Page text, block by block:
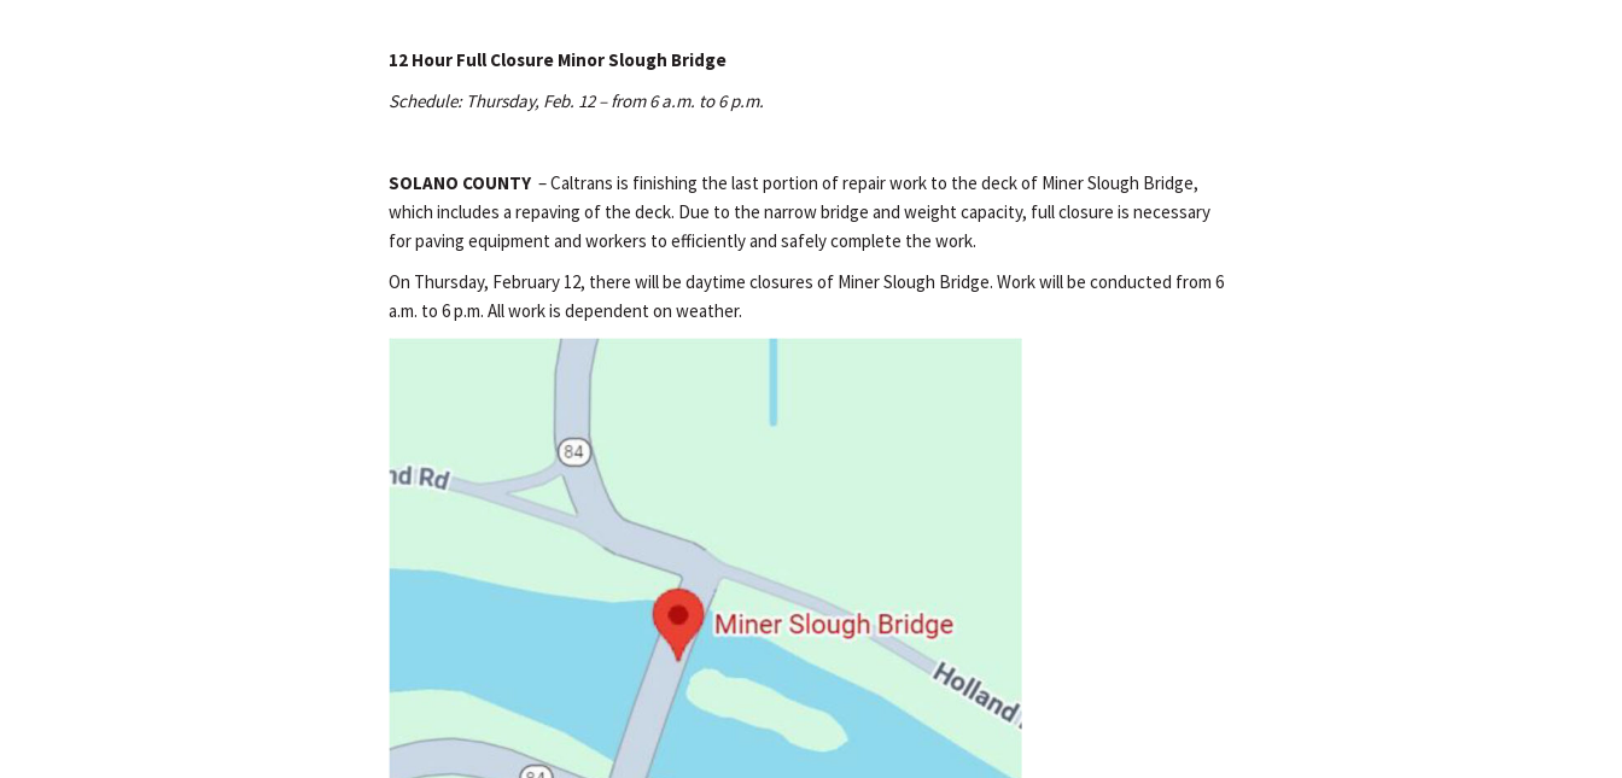
12 Hour Full Closure Minor Slough Bridge
Schedule: Thursday, Feb. 12 – from 6 a.m. to 6 p.m.
SOLANO COUNTY – Caltrans is finishing the last portion of repair work to the deck of Miner Slough Bridge,
which includes a repaving of the deck. Due to the narrow bridge and weight capacity, full closure is necessary
for paving equipment and workers to efficiently and safely complete the work.
On Thursday, February 12, there will be daytime closures of Miner Slough Bridge. Work will be conducted from 6
a.m. to 6 p.m. All work is dependent on weather.